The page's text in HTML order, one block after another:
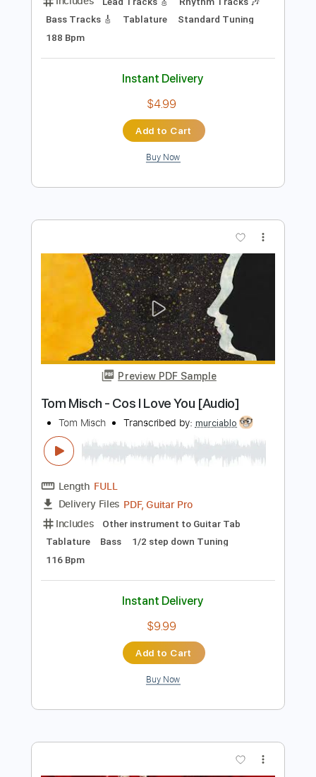
Preview PDF Sample
Keep Your Faith - Persona 5 The Royal
Length FULL
Delivery Files PDF, Guitar Pro
Includes
Lead Tracks 🎸
Rhythm Tracks 🎶
Bass Tracks 🎸
Tablature
Standard Tuning
188 Bpm
Instant Delivery
$4.99
Add to Cart
Tom Misch - Cos I Love You [Audio]